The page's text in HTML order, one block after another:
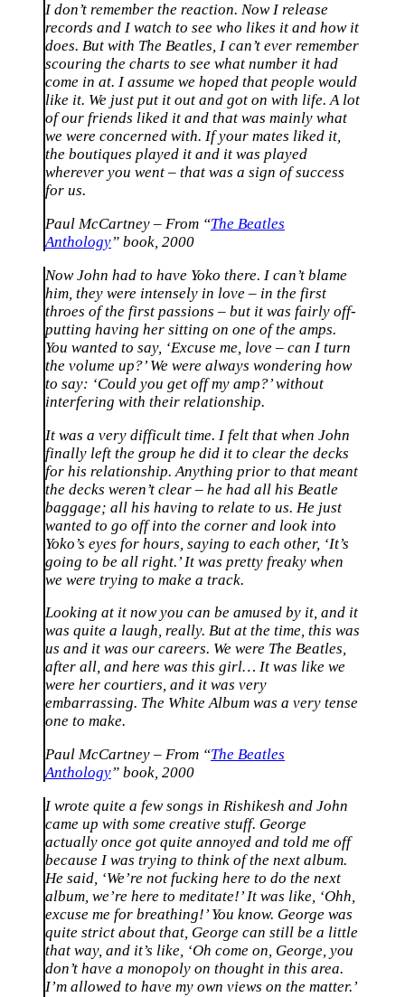
I don’t remember the reaction. Now I release
records and I watch to see who likes it and how it
does. But with The Beatles, I can’t ever remember
scouring the charts to see what number it had
come in at. I assume we hoped that people would
like it. We just put it out and got on with life. A lot
of our friends liked it and that was mainly what
we were concerned with. If your mates liked it,
the boutiques played it and it was played
wherever you went – that was a sign of success
for us.
Paul McCartney – From “The Beatles
Anthology” book, 2000
Now John had to have Yoko there. I can’t blame
him, they were intensely in love – in the first
throes of the first passions – but it was fairly off-
putting having her sitting on one of the amps.
You wanted to say, ‘Excuse me, love – can I turn
the volume up?’ We were always wondering how
to say: ‘Could you get off my amp?’ without
interfering with their relationship.
It was a very difficult time. I felt that when John
finally left the group he did it to clear the decks
for his relationship. Anything prior to that meant
the decks weren’t clear – he had all his Beatle
baggage; all his having to relate to us. He just
wanted to go off into the corner and look into
Yoko’s eyes for hours, saying to each other, ‘It’s
going to be all right.’ It was pretty freaky when
we were trying to make a track.
Looking at it now you can be amused by it, and it
was quite a laugh, really. But at the time, this was
us and it was our careers. We were The Beatles,
after all, and here was this girl… It was like we
were her courtiers, and it was very
embarrassing. The White Album was a very tense
one to make.
Paul McCartney – From “The Beatles
Anthology” book, 2000
I wrote quite a few songs in Rishikesh and John
came up with some creative stuff. George
actually once got quite annoyed and told me off
because I was trying to think of the next album.
He said, ‘We’re not fucking here to do the next
album, we’re here to meditate!’ It was like, ‘Ohh,
excuse me for breathing!’ You know. George was
quite strict about that, George can still be a little
that way, and it’s like, ‘Oh come on, George, you
don’t have a monopoly on thought in this area.
I’m allowed to have my own views on the matter.’